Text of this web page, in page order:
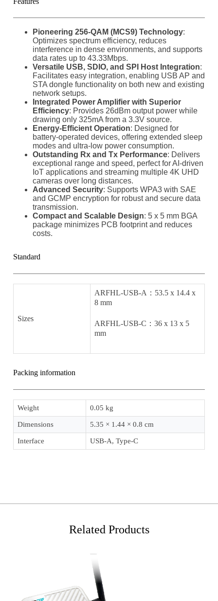
Pioneering 256-QAM (MCS9) Technology:
Optimizes spectrum efficiency, reduces
interference in dense environments, and supports
data rates up to 43.33Mbps.
Versatile USB, SDIO, and SPI Host Integration:
Facilitates easy integration, enabling USB AP and
STA dongle functionality on both new and existing
network setups.
Integrated Power Amplifier with Superior
Efficiency: Provides 26dBm output power while
drawing only 325mA from a 3.3V source.
Energy-Efficient Operation: Designed for
battery-operated devices, offering extended sleep
modes and ultra-low power consumption.
Outstanding Rx and Tx Performance: Delivers
exceptional range and speed, perfect for AI-driven
IoT applications and streaming multiple 4K UHD
cameras over long distances.
Advanced Security: Supports WPA3 with SAE
and GCMP encryption for robust and secure data
transmission.
Compact and Scalable Design: 5 x 5 mm BGA
package minimizes PCB footprint and reduces
costs.
Standard
Sizes
ARFHL-USB-A：53.5 x 14.4 x
8 mm
ARFHL-USB-C：36 x 13 x 5
mm
Packing information
Weight 0.05 kg
Dimensions 5.35 × 1.44 × 0.8 cm
Interface USB-A, Type-C
Related Products